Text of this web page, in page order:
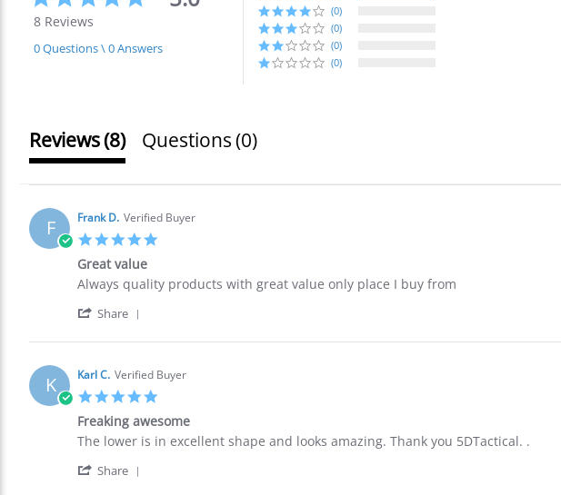
8 Reviews
0 Questions \ 0 Answers
(0)
(0)
(0)
(0)
Reviews(8) Questions(0)
F Frank D. Verified Buyer
Great value
Review
Frank
on
May
2026
review
Great
Always quality products with great value only place I buy from
Share
Review
Frank
D.
on
27
May
2026
K Karl C. Verified Buyer
rating
Freaking awesome
Review
Karl
review
Freaking
The lower is in excellent shape and looks amazing. Thank you 5DTactical. .
Share